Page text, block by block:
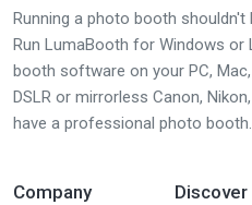
Running a photo booth
Run LumaBooth for Windows
booth software on your PC,
DSLR or mirrorless Canon,
have a professional photo booth.
Company Discover